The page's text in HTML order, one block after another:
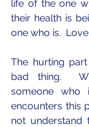
life of the one
their health is
one who is.
The hurting
bad thing.
someone who
encounters this
not understand